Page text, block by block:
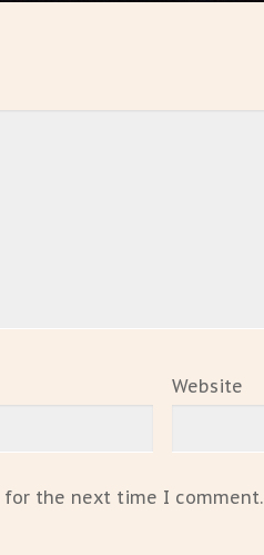
Website
for the next time I comment.